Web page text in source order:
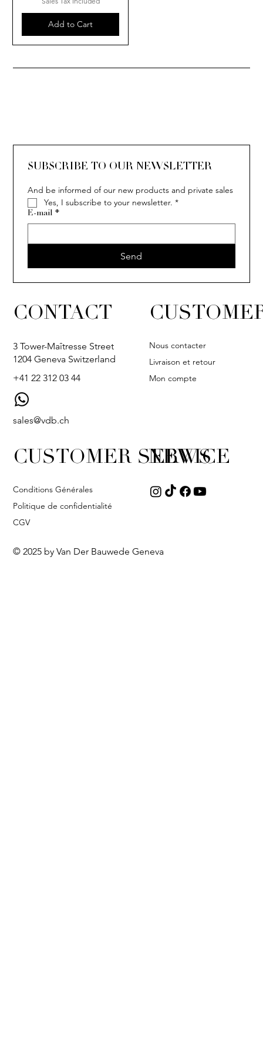
Add to Cart
SUBSCRIBE TO OUR NEWSLETTER
And be informed of our new products and private sales
Yes, I subscribe to your newsletter. *
E-mail *
Send
CONTACT
3 Tower-Maîtresse Street
1204 Geneva Switzerland
+41 22 312 03 44
sales@vdb.ch
Nous contacter
Livraison et retour
Mon compte
NEWS
CUSTOMER SERVICE
Conditions Générales
Politique de confidentialité
CGV
© 2025 by Van Der Bauwede Geneva